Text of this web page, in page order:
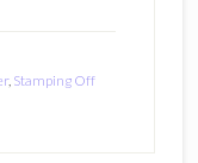
, Stamping Off